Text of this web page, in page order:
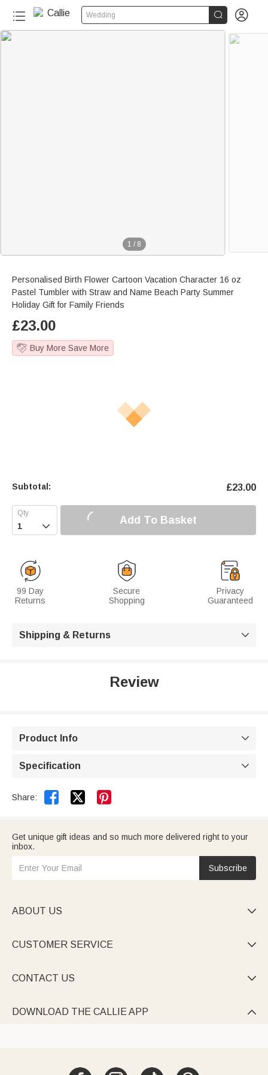
Wedding  
1 / 8
Personalised Birth Flower Cartoon Vacation Character 16 oz
Pastel Tumbler with Straw and Name Beach Party Summer
Holiday Gift for Family Friends
£23.00
Buy More Save More
Subtotal: £23.00
 Add To Basket
99 Day
Returns
Secure
Shopping
Privacy
Guaranteed
Shipping & Returns 
Review
Product Info 
Specification 
Share:  
Get unique gift ideas and so much more delivered right to your
inbox.
Subscribe
ABOUT US 
CUSTOMER SERVICE 
CONTACT US 
DOWNLOAD THE CALLIE APP 